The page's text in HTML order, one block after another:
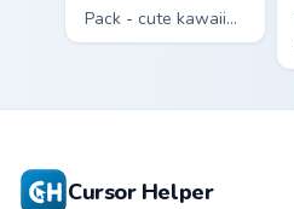
Pack - cute kawaii
Ashfur character
Cursor Helper